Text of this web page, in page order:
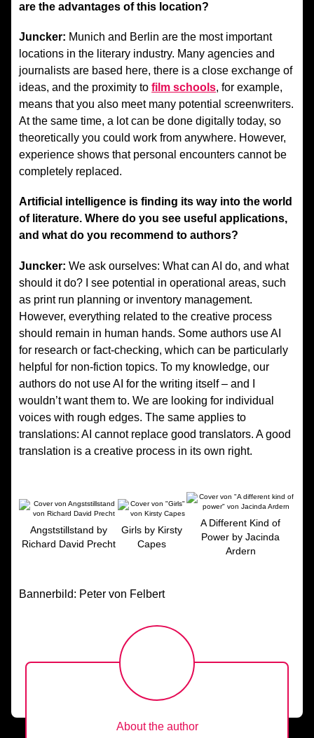
are the advantages of this location?
Juncker: Munich and Berlin are the most important
locations in the literary industry. Many agencies and
journalists are based here, there is a close exchange of
ideas, and the proximity tofilm schools, for example,
means that you also meet many potential screenwriters.
At the same time, a lot can be done digitally today, so
theoretically you could work from anywhere. However,
experience shows that personal encounters cannot be
completely replaced.
Artificial intelligence is finding its way into the world
of literature. Where do you see useful applications,
and what do you recommend to authors?
Juncker: We ask ourselves: What can AI do, and what
should it do? I see potential in operational areas, such
as print run planning or inventory management.
However, everything related to the creative process
should remain in human hands. Some authors use AI
for research or fact-checking, which can be particularly
helpful for non-fiction topics. To my knowledge, our
authors do not use AI for the writing itself – and I
wouldn’t want them to. We are looking for individual
voices with rough edges. The same applies to
translations: AI cannot replace good translators. A good
translation is a creative process in its own right.
Angststillstand by
Richard David Precht
Girls by Kirsty
Capes
A Different Kind of
Power by Jacinda
Ardern
Bannerbild: Peter von Felbert
About the author